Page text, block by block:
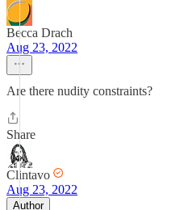
Becca Drach
Aug 23, 2022
Are there nudity constraints?
Share
Clintavo
Aug 23, 2022
Author